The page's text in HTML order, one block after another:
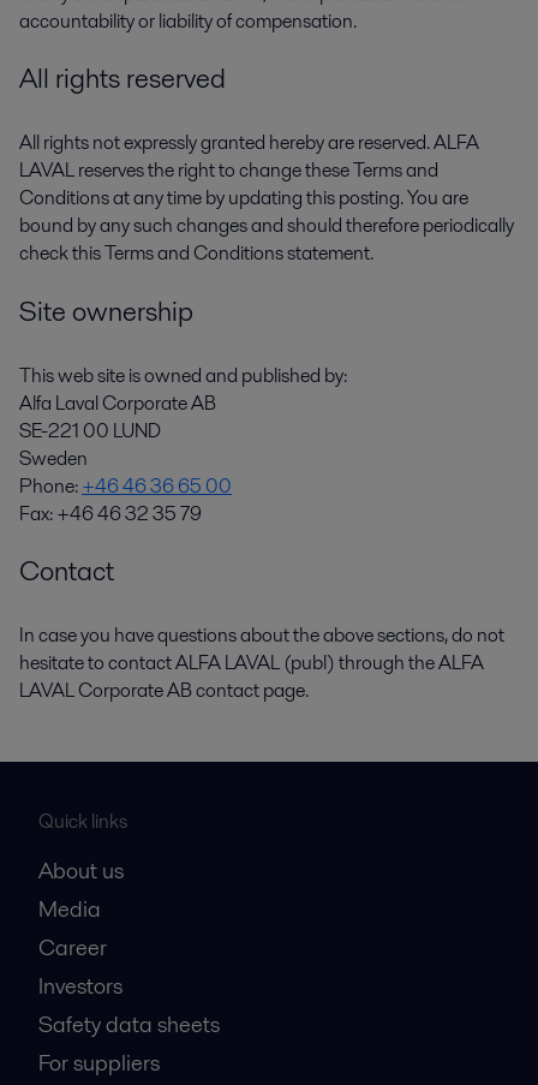
accountability or liability of compensation.
All rights reserved
All rights not expressly granted hereby are reserved. ALFA
LAVAL reserves the right to change these Terms and
Conditions at any time by updating this posting. You are
bound by any such changes and should therefore periodically
check this Terms and Conditions statement.
Site ownership
This web site is owned and published by:
Alfa Laval Corporate AB
SE-221 00 LUND
Sweden
Phone:+46 46 36 65 00
Fax: +46 46 32 35 79
Contact
In case you have questions about the above sections, do not
hesitate to contact ALFA LAVAL (publ) through the ALFA
LAVAL Corporate AB contact page.
Quick links
About us
Media
Career
Investors
Safety data sheets
For suppliers